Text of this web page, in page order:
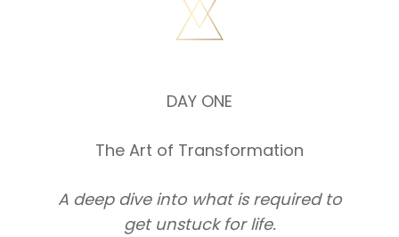
DAY ONE
The Art of Transformation
A deep dive into what is required to
get unstuck for life.